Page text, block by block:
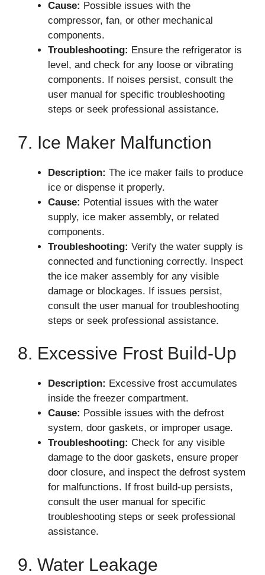
Cause: Possible issues with the
compressor, fan, or other mechanical
components.
Troubleshooting: Ensure the refrigerator is
level, and check for any loose or vibrating
components. If noises persist, consult the
user manual for specific troubleshooting
steps or seek professional assistance.
7. Ice Maker Malfunction
Description: The ice maker fails to produce
ice or dispense it properly.
Cause: Potential issues with the water
supply, ice maker assembly, or related
components.
Troubleshooting: Verify the water supply is
connected and functioning correctly. Inspect
the ice maker assembly for any visible
damage or blockages. If issues persist,
consult the user manual for troubleshooting
steps or seek professional assistance.
8. Excessive Frost Build-Up
Description: Excessive frost accumulates
inside the freezer compartment.
Cause: Possible issues with the defrost
system, door gaskets, or improper usage.
Troubleshooting: Check for any visible
damage to the door gaskets, ensure proper
door closure, and inspect the defrost system
for malfunctions. If frost build-up persists,
consult the user manual for specific
troubleshooting steps or seek professional
assistance.
9. Water Leakage